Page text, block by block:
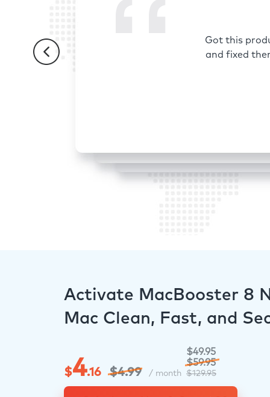
Got this
and fixed
Activate MacBooster 8
Mac Clean, Fast, and
$4.16 $4.99 / month
$49.95
$59.95
$129.95